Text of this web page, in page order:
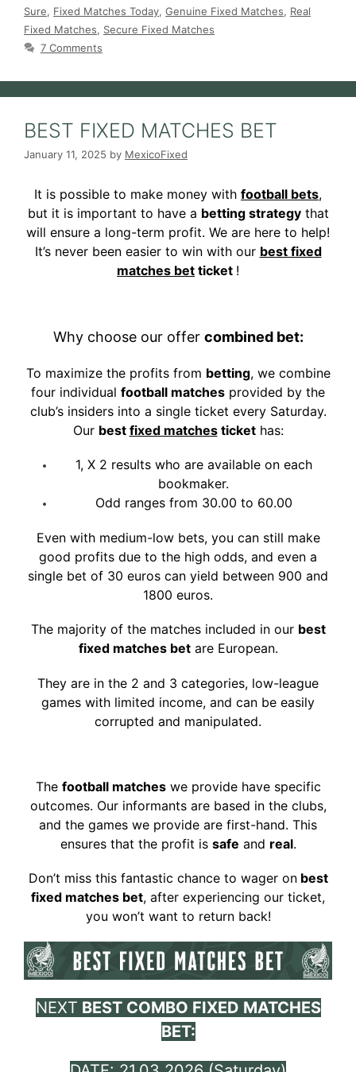
Sure, Fixed Matches Today, Genuine Fixed Matches, Real
Fixed Matches, Secure Fixed Matches
7 Comments
BEST FIXED MATCHES BET
January 11, 2025 by MexicoFixed
It is possible to make money with football bets,
but it is important to have a betting strategythat
will ensure a long-term profit. We are here to help!
It’s never been easier to win with our best fixed
matches bet ticket !
Why choose our offer combined bet:
To maximize the profits from betting, we combine
four individual football matches provided by the
club’s insiders into a single ticket every Saturday.
Our best fixed matchestickethas:
1, X 2 results who are available on each
bookmaker.
Odd ranges from 30.00 to 60.00
Even with medium-low bets, you can still make
good profits due to the high odds, and even a
single bet of 30 euros can yield between 900 and
1800 euros.
The majority of the matches included in our best
fixed matches betare European.
They are in the 2 and 3 categories, low-league
games with limited income, and can be easily
corrupted and manipulated.
The football matcheswe provide have specific
outcomes. Our informants are based in the clubs,
and the games we provide are first-hand. This
ensures that the profit is safe and real.
Don’t miss this fantastic chance to wager onbest
fixed matches bet, after experiencing our ticket,
you won’t want to return back!
NEXT BEST COMBO FIXED MATCHES
BET: